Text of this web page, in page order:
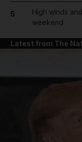
5
High winds
weekend
Latest from The